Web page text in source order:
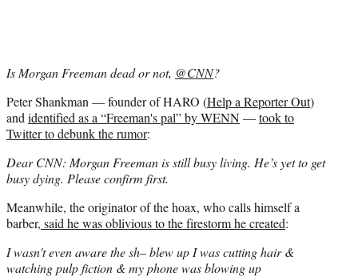
Is Morgan Freeman dead or not, @CNN?
Peter Shankman — founder of HARO (Help a Reporter Out)
and identified as a “Freeman's pal” by WENN—took to
Twitter to debunk the rumor:
Dear CNN: Morgan Freeman is still busy living. He’s yet to get
busy dying. Please confirm first.
Meanwhile, the originator of the hoax, who calls himself a
barber, said he was oblivious to the firestorm he created:
I wasn't even aware the sh– blew up I was cutting hair &
watching pulp fiction & my phone was blowing up